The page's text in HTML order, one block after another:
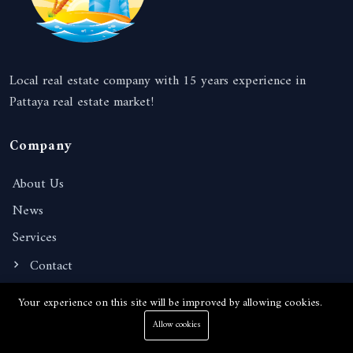
Local real estate company with 15 years experience in
Pattaya real estate market!
Company
About Us
News
Services
Contact
Your experience on this site will be improved by allowing cookies.
Allow cookies